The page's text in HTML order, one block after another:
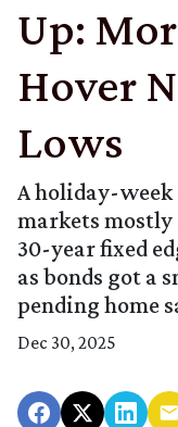
Up:
Hover
Lows
A holiday-
markets mostly
30-year fixed
as bonds got a
pending home
Dec 30, 2025